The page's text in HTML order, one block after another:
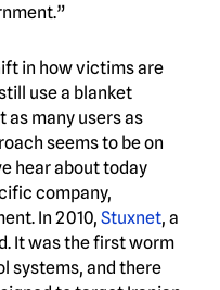
in how victims are
use a blanket
many users as
seems to be on
hear about today
company,
In 2010, Stuxnet, a
It was the first worm
systems, and there